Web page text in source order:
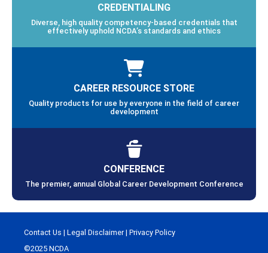
CREDENTIALING
Diverse, high quality competency-based credentials that
effectively uphold NCDA’s standards and ethics
CAREER RESOURCE STORE
Quality products for use by everyone in the field of career
development
CONFERENCE
The premier, annual Global Career Development Conference
Contact Us | Legal Disclaimer| Privacy Policy
©2025 NCDA